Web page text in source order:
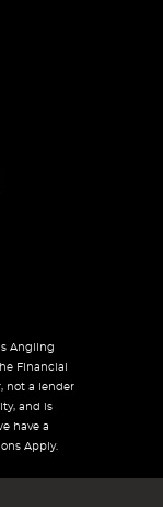
Angling
Financial
not a lender
and is
have a
Apply.